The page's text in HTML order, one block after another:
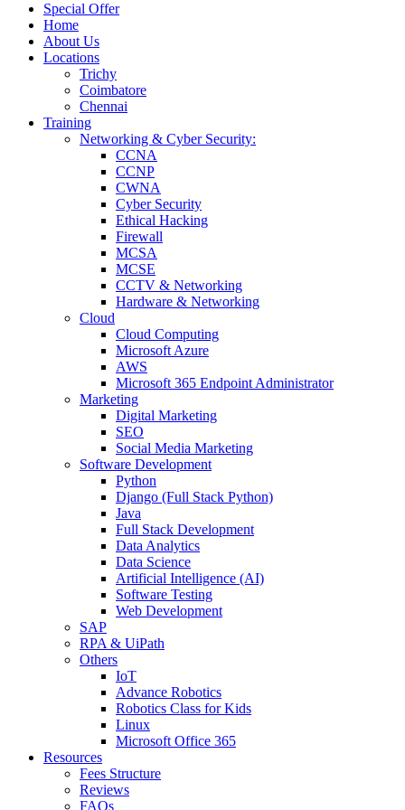
Special Offer
Home
About Us
Locations
Trichy
Coimbatore
Chennai
Training
Networking & Cyber Security:
CCNA
CCNP
CWNA
Cyber Security
Ethical Hacking
Firewall
MCSA
MCSE
CCTV & Networking
Hardware & Networking
Cloud
Cloud Computing
Microsoft Azure
AWS
Microsoft 365 Endpoint Administrator
Marketing
Digital Marketing
SEO
Social Media Marketing
Software Development
Python
Django (Full Stack Python)
Java
Full Stack Development
Data Analytics
Data Science
Artificial Intelligence (AI)
Software Testing
Web Development
SAP
RPA & UiPath
Others
IoT
Advance Robotics
Robotics Class for Kids
Linux
Microsoft Office 365
Resources
Fees Structure
Reviews
FAQs